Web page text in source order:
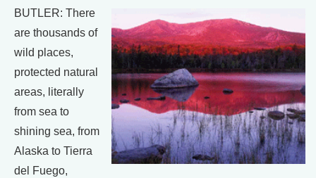
BUTLER: There
are thousands of
wild places,
protected natural
areas, literally
from sea to
shining sea, from
Alaska to Tierra
del Fuego,